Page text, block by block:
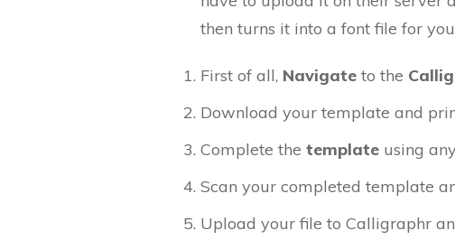
then turns it into a font file for
First of all, Navigate to the
Download your template and
Complete the template using any
Scan your completed template
Upload your file to Calligraphr